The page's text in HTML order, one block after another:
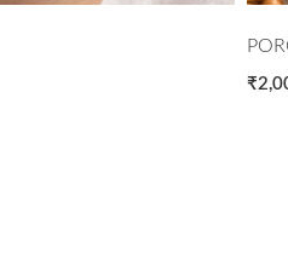
PORCELAIN